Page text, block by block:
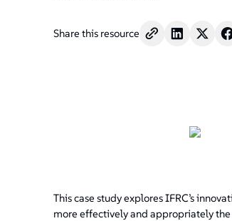
Share this resource
This case study explores IFRC’s
more effectively and appropriately the